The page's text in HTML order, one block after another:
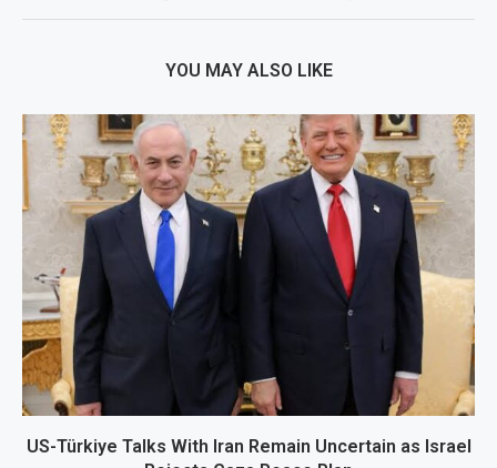
YOU MAY ALSO LIKE
US-Türkiye Talks With Iran Remain Uncertain as Israel